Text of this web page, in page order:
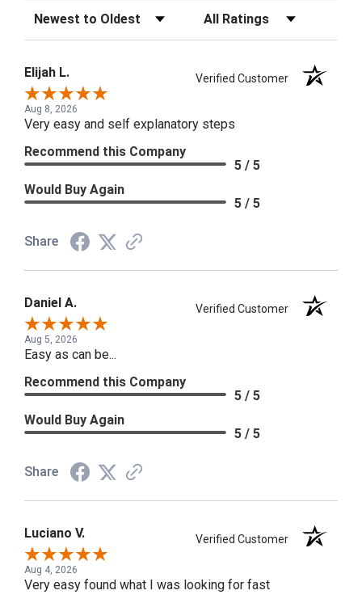
Sort Reviews Filter Reviews by Rating
Elijah L. Verified Customer
Aug 8, 2026
Very easy and self explanatory steps
Recommend this Company
5 / 5
Would Buy Again
5 / 5
Share
Daniel A. Verified Customer
Aug 5, 2026
Easy as can be...
Recommend this Company
5 / 5
Would Buy Again
5 / 5
Share
Luciano V. Verified Customer
Aug 4, 2026
Very easy found what I was looking for fast